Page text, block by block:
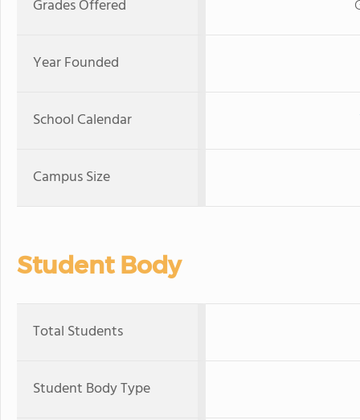
Grades Offered
Year Founded
School Calendar
Campus Size
Student Body
Total Students
Student Body Type